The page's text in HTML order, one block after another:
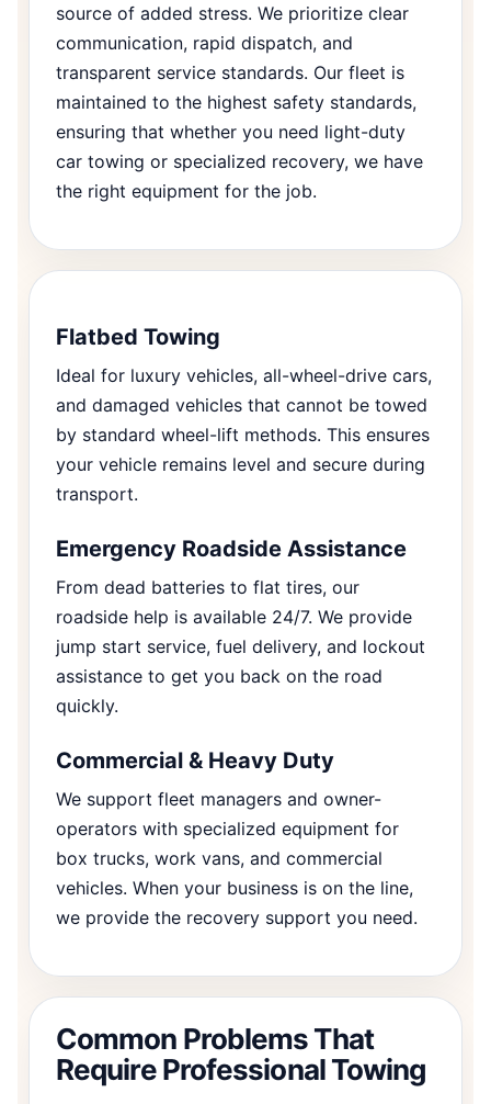
source of added stress. We prioritize clear
communication, rapid dispatch, and
transparent service standards. Our fleet is
maintained to the highest safety standards,
ensuring that whether you need light-duty
car towing or specialized recovery, we have
the right equipment for the job.
Flatbed Towing
Ideal for luxury vehicles, all-wheel-drive cars,
and damaged vehicles that cannot be towed
by standard wheel-lift methods. This ensures
your vehicle remains level and secure during
transport.
Emergency Roadside Assistance
From dead batteries to flat tires, our
roadside help is available 24/7. We provide
jump start service, fuel delivery, and lockout
assistance to get you back on the road
quickly.
Commercial & Heavy Duty
We support fleet managers and owner-
operators with specialized equipment for
box trucks, work vans, and commercial
vehicles. When your business is on the line,
we provide the recovery support you need.
Common Problems That
Require Professional Towing